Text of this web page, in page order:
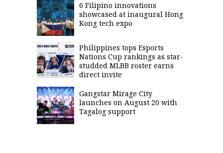
6 Filipino innovations
showcased at inaugural Hong
Kong tech expo
Philippines tops Esports
Nations Cup rankings as star-
studded MLBB roster earns
direct invite
Gangstar Mirage City
launches on August 20 with
Tagalog support